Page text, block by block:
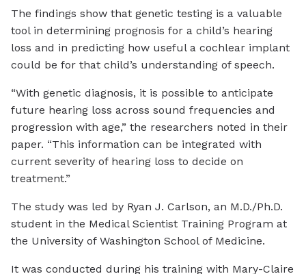
The findings show that genetic testing is a valuable
tool in determining prognosis for a child’s hearing
loss and in predicting how useful a cochlear implant
could be for that child’s understanding of speech.
“With genetic diagnosis, it is possible to anticipate
future hearing loss across sound frequencies and
progression with age,” the researchers noted in their
paper. “This information can be integrated with
current severity of hearing loss to decide on
treatment.”
The study was led by Ryan J. Carlson, an M.D./Ph.D.
student in the Medical Scientist Training Program at
the University of Washington School of Medicine.
It was conducted during his training with Mary-Claire